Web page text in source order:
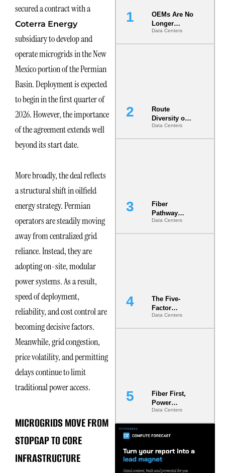
secured a contract with a
Coterra Energy
subsidiary to develop and
operate microgrids in the New
Mexico portion of the Permian
Basin. Deployment is expected
to begin in the first quarter of
2026. However, the importance
of the agreement extends well
beyond its start date.
More broadly, the deal reflects
a structural shift in oilfield
energy strategy. Permian
operators are steadily moving
away from centralized grid
reliance. Instead, they are
adopting on-site, modular
power systems. As a result,
speed of deployment,
reliability, and cost control are
becoming decisive factors.
Meanwhile, grid congestion,
price volatility, and permitting
delays continue to limit
traditional power access.
MICROGRIDS MOVE FROM
STOPGAP TO CORE
INFRASTRUCTURE
OEMs Are No
Longer
Vendors.
They Are Co-
Data Centers
Route
Diversity on
Paper vs.
Route
Data Centers
Fiber
Pathway
Redundancy
Is India’s
Data Centers
The Five-
Factor
Underwriting
Model Is
Data Centers
Fiber First,
Power
Second: Why
Latency
s Are Quietly
Dictating Site
Selection
Data Centers